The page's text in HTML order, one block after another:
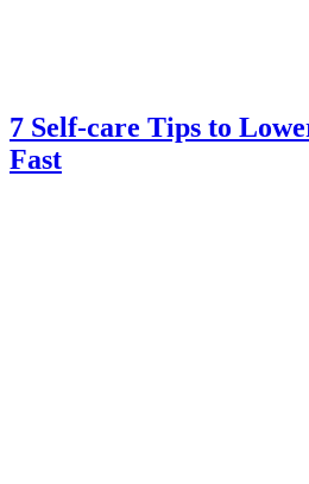
7 Self-care Tips to
Fast